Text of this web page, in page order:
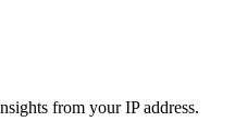
from your IP address.